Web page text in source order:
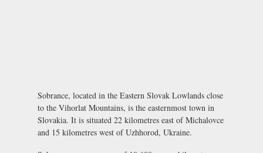
Sobrance, located in the Eastern Slovak Lowlands close
to the Vihorlat Mountains, is the easternmost town in
Slovakia. It is situated 22 kilometres east of Michalovce
and 15 kilometres west of Uzhhorod, Ukraine.